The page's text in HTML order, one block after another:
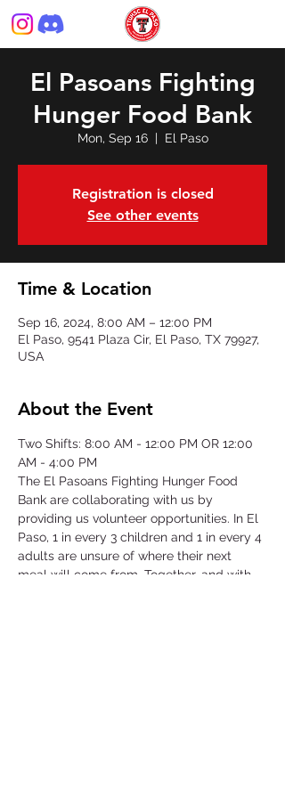
El Pasoans Fighting
Hunger Food Bank
Mon, Sep 16
  |
El Paso
Registration is closed
See other events
Time & Location
Sep 16, 2024, 8:00 AM – 12:00 PM
El Paso, 9541 Plaza Cir, El Paso, TX 79927,
USA
About the Event
Two Shifts: 8:00 AM - 12:00 PM OR 12:00
AM - 4:00 PM
The El Pasoans Fighting Hunger Food
Bank are collaborating with us by
providing us volunteer opportunities. In El
Paso, 1 in every 3 children and 1 in every 4
adults are unsure of where their next
meal will come from. Together, and with